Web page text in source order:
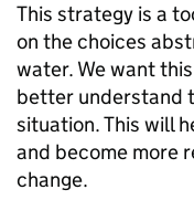
This strategy is a
on the choices
water. We want
better understand
situation. This will
and become more
change.